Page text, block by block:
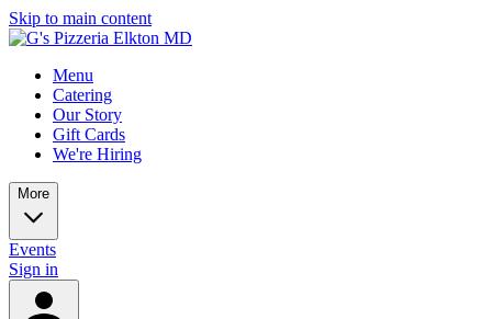
Skip to main content
Menu
Catering
Our Story
Gift Cards
We're Hiring
More
Events
Sign in